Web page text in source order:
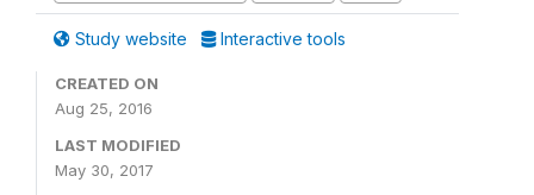
Study website Interactive tools
CREATED ON
Aug 25, 2016
LAST MODIFIED
May 30, 2017